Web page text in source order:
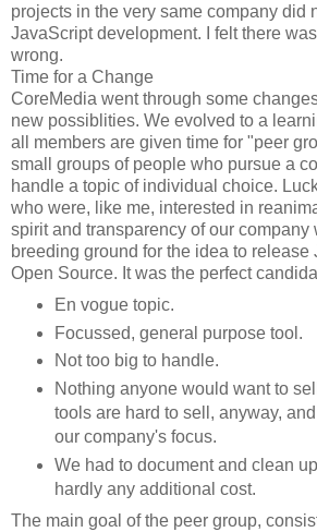
projects in the very same company did
JavaScript development. I felt there
wrong.
Time for a Change
CoreMedia went through some
new possiblities. We evolved to a
all members are given time for "peer
small groups of people who pursue a
handle a topic of individual choice.
who were, like me, interested in
spirit and transparency of our company
breeding ground for the idea to release
Open Source. It was the perfect
En vogue topic.
Focussed, general purpose tool.
Not too big to handle.
Nothing anyone would want to
tools are hard to sell, anyway,
our company's focus.
We had to document and clean
hardly any additional cost.
The main goal of the peer group,